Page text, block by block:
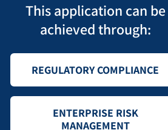
This application can be
achieved through:
REGULATORY COMPLIANCE
ENTERPRISE RISK
MANAGEMENT